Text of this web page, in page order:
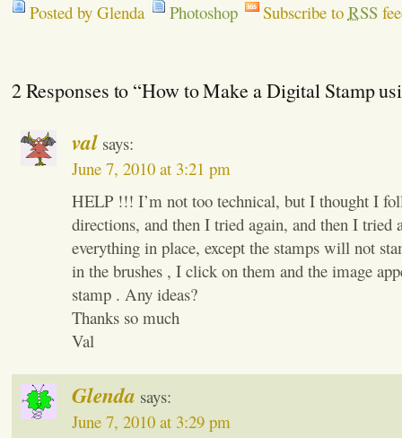
Posted by Glenda Photoshop Subscribe to RSS
2 Responses to “How to Make a Digital Stamp
val says:
June 7, 2010 at 3:21 pm
HELP !!! I’m not too technical, but I thought I
directions, and then I tried again, and then I
everything in place, except the stamps will not
in the brushes , I click on them and the image
stamp . Any ideas?
Thanks so much
Val
Glenda says:
June 7, 2010 at 3:29 pm